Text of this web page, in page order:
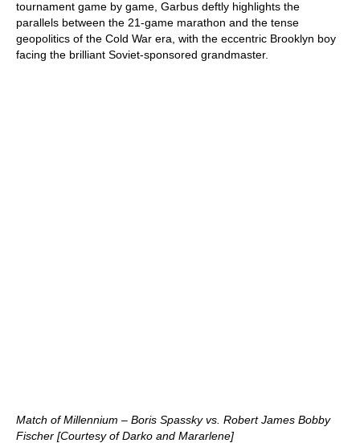
tournament game by game, Garbus deftly highlights the
parallels between the 21-game marathon and the tense
geopolitics of the Cold War era, with the eccentric Brooklyn boy
facing the brilliant Soviet-sponsored grandmaster.
Match of Millennium – Boris Spassky vs. Robert James Bobby
Fischer [Courtesy of Darko and Mararlene]